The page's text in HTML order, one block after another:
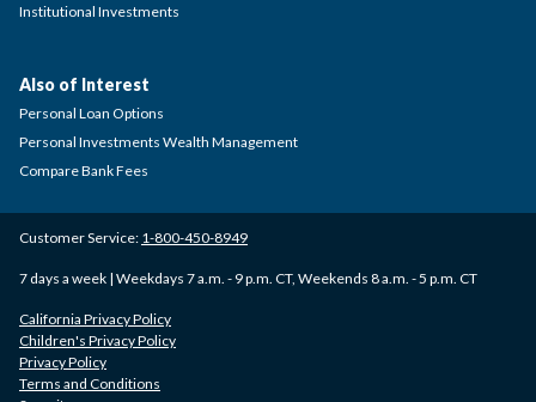
Institutional Investments
Customer Service: 1-800-450-8949
7 days a week | Weekdays 7 a.m. - 9 p.m. CT, Weekends 8 a.m. - 5 p.m. CT
California Privacy Policy
Children's Privacy Policy
Privacy Policy
Terms and Conditions
Also of Interest
Personal Loan Options
Personal Investments Wealth Management
Compare Bank Fees